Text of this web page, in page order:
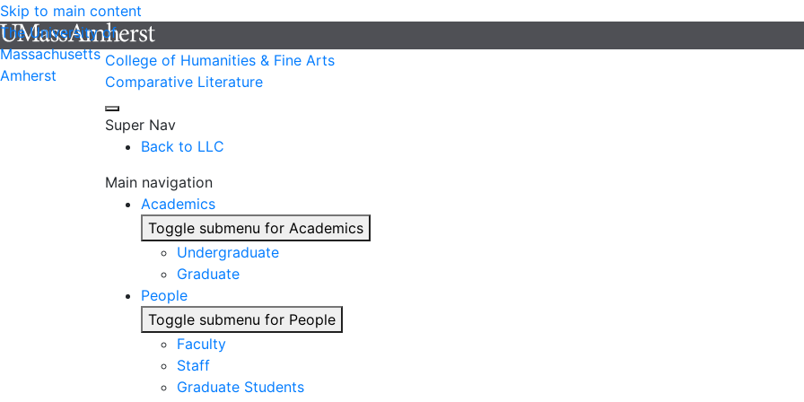
Skip to main content
The University of
Massachusetts
Amherst
College of Humanities & Fine Arts
Comparative Literature
Super Nav
Back to LLC
Main navigation
Academics
Toggle submenu for Academics
Undergraduate
Graduate
People
Toggle submenu for People
Faculty
Staff
Graduate Students